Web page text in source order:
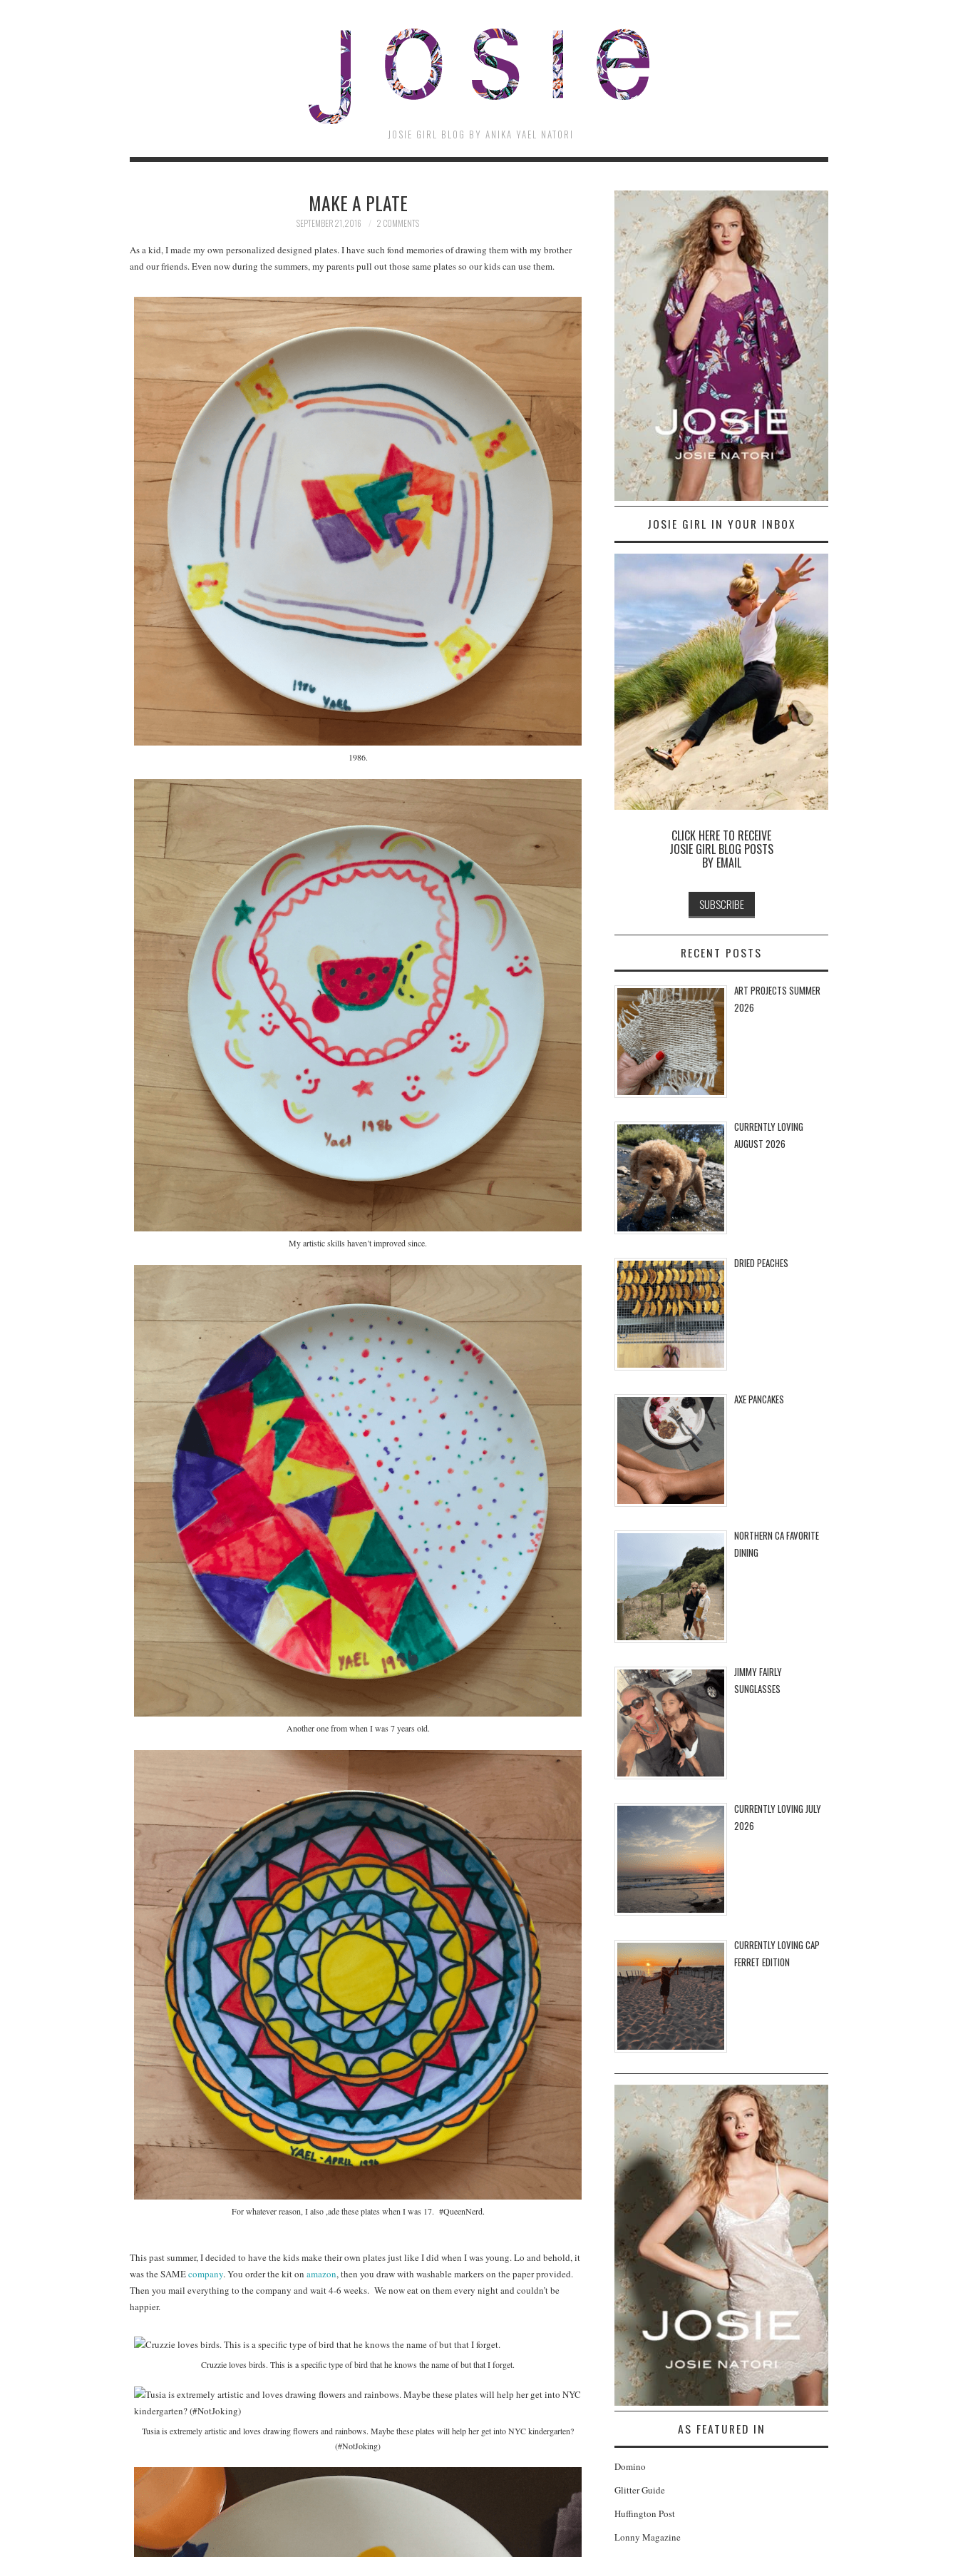
JOSIE GIRL BLOG BY ANIKA YAEL NATORI
MAKE A PLATE
SEPTEMBER 21, 2016 2 COMMENTS
As a kid, I made my own personalized designed plates. I have such fond memories of drawing them with my brother
and our friends. Even now during the summers, my parents pull out those same plates so our kids can use them.
1986.
My artistic skills haven’t improved since.
Another one from when I was 7 years old.
For whatever reason, I also ,ade these plates when I was 17. #QueenNerd.
This past summer, I decided to have the kids make their own plates just like I did when I was young. Lo and behold, it
was the SAMEcompany. You order the kit on amazon, then you draw with washable markers on the paper provided.
Then you mail everything to the company and wait 4-6 weeks. We now eat on them every night and couldn’t be
happier.
Cruzzie loves birds. This is a specific type of bird that he knows the name of but that I forget.
Tusia is extremely artistic and loves drawing flowers and rainbows. Maybe these plates will help her get into NYC kindergarten?
(#NotJoking)
JOSIE GIRL IN YOUR INBOX
CLICK HERE TO RECEIVE
JOSIE GIRL BLOG POSTS
BY EMAIL
RECENT POSTS
ART PROJECTS SUMMER
2026
CURRENTLY LOVING
AUGUST 2026
DRIED PEACHES
AXE PANCAKES
NORTHERN CA FAVORITE
DINING
JIMMY FAIRLY
SUNGLASSES
CURRENTLY LOVING JULY
2026
CURRENTLY LOVING CAP
FERRET EDITION
AS FEATURED IN
Domino
Glitter Guide
Huffington Post
Lonny Magazine